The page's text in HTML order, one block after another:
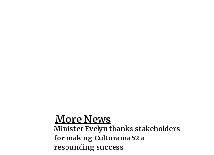
More News
Minister Evelyn thanks stakeholders
for making Culturama 52 a
resounding success